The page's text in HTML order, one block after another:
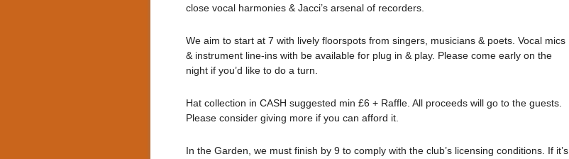
close vocal harmonies & Jacci’s arsenal of recorders.
We aim to start at 7 with lively floorspots from singers, musicians & poets. Vocal mics
& instrument line-ins with be available for plug in & play. Please come early on the
night if you’d like to do a turn.
Hat collection in CASH suggested min £6 + Raffle. All proceeds will go to the guests.
Please consider giving more if you can afford it.
In the Garden, we must finish by 9 to comply with the club’s licensing conditions. If it’s